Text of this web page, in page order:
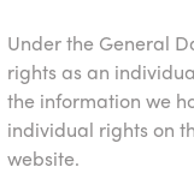
Under the General
rights as an
the information we
individual rights on
website.